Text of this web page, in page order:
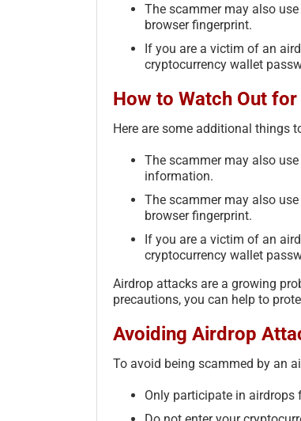
The scammer may also
browser fingerprint.
If you are a victim of an
cryptocurrency wallet
How to Watch Out
Here are some additional things
The scammer may also
information.
The scammer may also
browser fingerprint.
If you are a victim of an
cryptocurrency wallet
Airdrop attacks are a growing
precautions, you can help to
Avoiding Airdrop
To avoid being scammed by an
Only participate in